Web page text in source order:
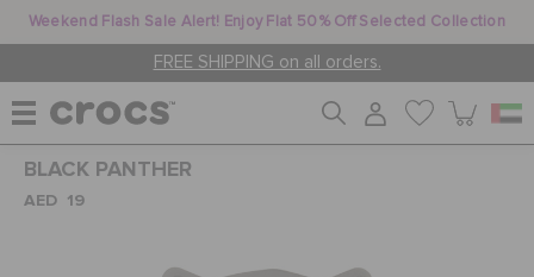
Weekend Flash Sale Alert! Enjoy Flat 50% Off Selected Collection
FREE SHIPPING on all orders.
BLACK PANTHER
AED 19